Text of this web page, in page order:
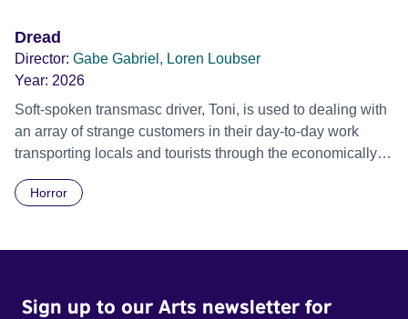
Dread
Director: Gabe Gabriel, Loren Loubser
Year: 2026
Soft-spoken transmasc driver, Toni, is used to dealing with
an array of strange customers in their day-to-day work
transporting locals and tourists through the economically
Daimler. But when Claudia, a German digital nomad with
Film Festival 2026
Horror
Sign up to our Arts newsletter for